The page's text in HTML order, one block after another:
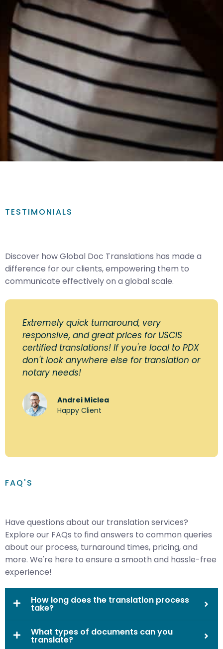
TESTIMONIALS
Discover how Global Doc Translations has made a
difference for our clients, empowering them to
communicate effectively on a global scale.
Extremely quick turnaround, very
responsive, and great prices for USCIS
certified translations! If you're local to PDX
don't look anywhere else for translation or
notary needs!
Andrei Miclea
Happy Client
FAQ'S
Have questions about our translation services?
Explore our FAQs to find answers to common queries
about our process, turnaround times, pricing, and
more. We're here to ensure a smooth and hassle-free
experience!
How long does the translation process
take?
What types of documents can you
translate?